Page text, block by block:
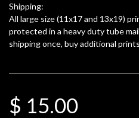
Shipping:
All large size (11x17 and 13x19)
protected in a heavy duty tube
shipping once, buy additional
$ 15.00